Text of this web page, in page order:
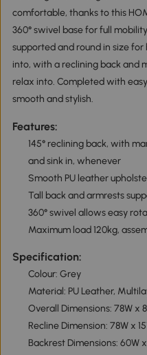
comfortable, thanks to this
360° swivel base for full
supported and round in size
into, with a reclining back and
relax into. Completed with
smooth and stylish.
Features:
145° reclining back, with
and sink in, whenever
Smooth PU leather
Tall back and armrests
360° swivel allows easy
Maximum load 120kg,
Specification:
Colour: Grey
Material: PU Leather,
Overall Dimensions: 78W x
Recline Dimension: 78W x
Backrest Dimensions: 60W